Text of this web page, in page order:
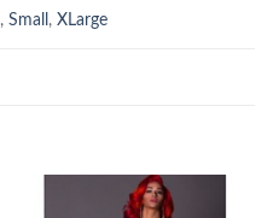
,Small ,XLarge